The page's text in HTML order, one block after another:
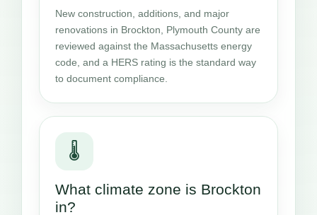
New construction, additions, and major
renovations in Brockton, Plymouth County are
reviewed against the Massachusetts energy
code, and a HERS rating is the standard way
to document compliance.
🌡️
What climate zone is Brockton
in?